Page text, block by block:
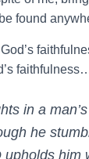
found
in a
he
upholds him